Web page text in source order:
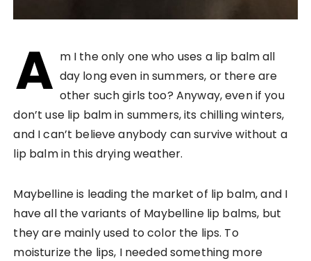
A m I the only one who uses a lip balm all
day long even in summers, or there are
other such girls too? Anyway, even if you
don’t use lip balm in summers, its chilling winters,
and I can’t believe anybody can survive without a
lip balm in this drying weather.
Maybelline is leading the market of lip balm, and I
have all the variants of Maybelline lip balms, but
they are mainly used to color the lips. To
moisturize the lips, I needed something more